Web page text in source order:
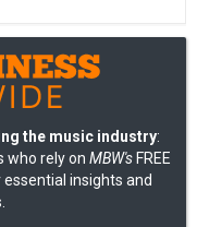
the music industry:
who rely on MBW's FREE
insights and